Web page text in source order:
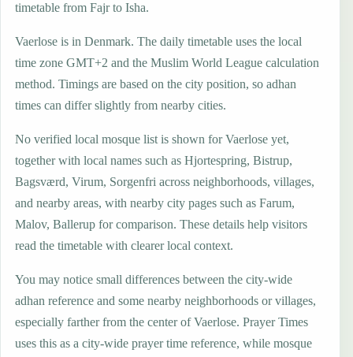
timetable from Fajr to Isha.
Vaerlose is in Denmark. The daily timetable uses the local
time zone GMT+2 and the Muslim World League calculation
method. Timings are based on the city position, so adhan
times can differ slightly from nearby cities.
No verified local mosque list is shown for Vaerlose yet,
together with local names such as Hjortespring, Bistrup,
Bagsværd, Virum, Sorgenfri across neighborhoods, villages,
and nearby areas, with nearby city pages such as Farum,
Malov, Ballerup for comparison. These details help visitors
read the timetable with clearer local context.
You may notice small differences between the city-wide
adhan reference and some nearby neighborhoods or villages,
especially farther from the center of Vaerlose. Prayer Times
uses this as a city-wide prayer time reference, while mosque